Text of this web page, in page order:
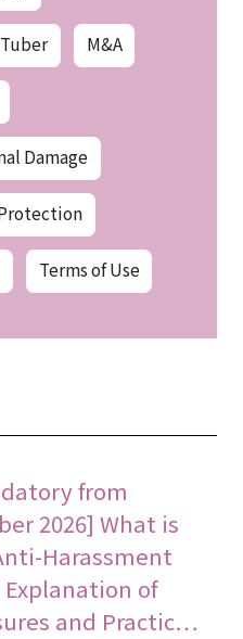
M&A
Damage
Terms of Use
from
2026] What is
Harassment
Explanation of
and Practic…